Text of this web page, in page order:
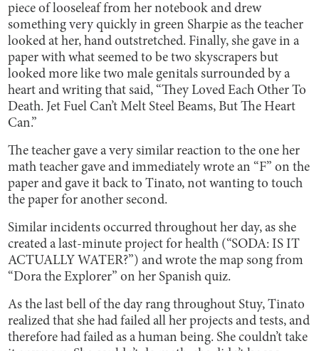
piece of looseleaf from her notebook and drew
something very quickly in green Sharpie as the teacher
looked at her, hand outstretched. Finally, she gave in a
paper with what seemed to be two skyscrapers but
looked more like two male genitals surrounded by a
heart and writing that said, “They Loved Each Other To
Death. Jet Fuel Can’t Melt Steel Beams, But The Heart
Can.”
The teacher gave a very similar reaction to the one her
math teacher gave and immediately wrote an “F” on the
paper and gave it back to Tinato, not wanting to touch
the paper for another second.
Similar incidents occurred throughout her day, as she
created a last-minute project for health (“SODA: IS IT
ACTUALLY WATER?”) and wrote the map song from
“Dora the Explorer” on her Spanish quiz.
As the last bell of the day rang throughout Stuy, Tinato
realized that she had failed all her projects and tests, and
therefore had failed as a human being. She couldn’t take